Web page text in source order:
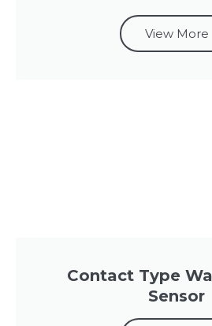
View More
Contact Type
Sensor